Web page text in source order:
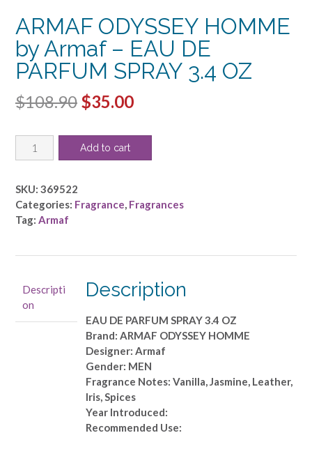
ARMAF ODYSSEY HOMME
by Armaf – EAU DE
PARFUM SPRAY 3.4 OZ
$108.90 Original
was:
$35.00Current
ARMAF
ODYSSEY
by
Armaf
-
3.4
OZ
quantity
Add to cart
SKU: 369522
Categories: Fragrance, Fragrances
Tag: Armaf
Descripti
on
Description
EAU DE PARFUM SPRAY 3.4 OZ
Brand: ARMAF ODYSSEY HOMME
Designer: Armaf
Gender: MEN
Fragrance Notes: Vanilla, Jasmine, Leather,
Iris, Spices
Year Introduced:
Recommended Use: